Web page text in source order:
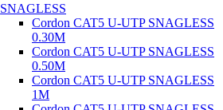
SNAGLESS
Cordon CAT5 U-UTP SNAGLESS
0.30M
Cordon CAT5 U-UTP SNAGLESS
0.50M
Cordon CAT5 U-UTP SNAGLESS
1M